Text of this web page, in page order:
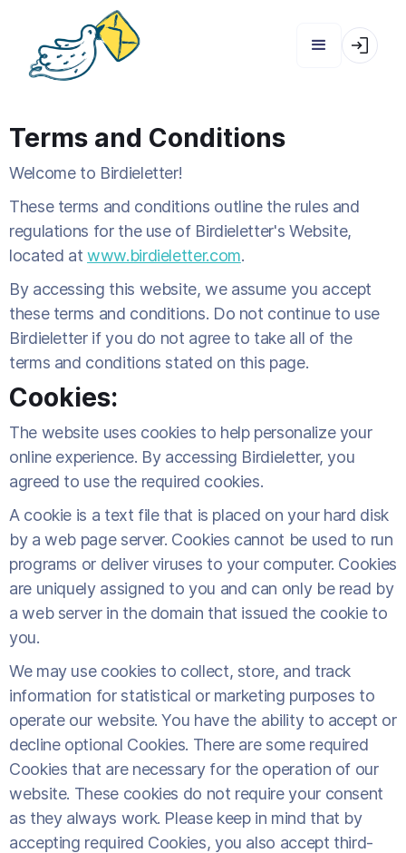
Terms and Conditions
Welcome to Birdieletter!
These terms and conditions outline the rules and
regulations for the use of Birdieletter's Website,
located atwww.birdieletter.com.
By accessing this website, we assume you accept
these terms and conditions. Do not continue to use
Birdieletter if you do not agree to take all of the
terms and conditions stated on this page.
Cookies:
The website uses cookies to help personalize your
online experience. By accessing Birdieletter, you
agreed to use the required cookies.
A cookie is a text file that is placed on your hard disk
by a web page server. Cookies cannot be used to run
programs or deliver viruses to your computer. Cookies
are uniquely assigned to you and can only be read by
a web server in the domain that issued the cookie to
you.
We may use cookies to collect, store, and track
information for statistical or marketing purposes to
operate our website. You have the ability to accept or
decline optional Cookies. There are some required
Cookies that are necessary for the operation of our
website. These cookies do not require your consent
as they always work. Please keep in mind that by
accepting required Cookies, you also accept third-